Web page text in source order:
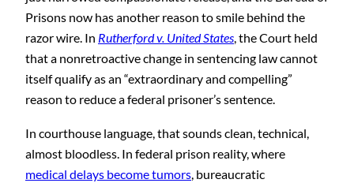
Prisons now has another reason to smile behind the
razor wire. In Rutherford v. United States, the Court held
that a nonretroactive change in sentencing law cannot
itself qualify as an “extraordinary and compelling”
reason to reduce a federal prisoner’s sentence.
In courthouse language, that sounds clean, technical,
almost bloodless. In federal prison reality, where
medical delays become tumors , bureaucratic